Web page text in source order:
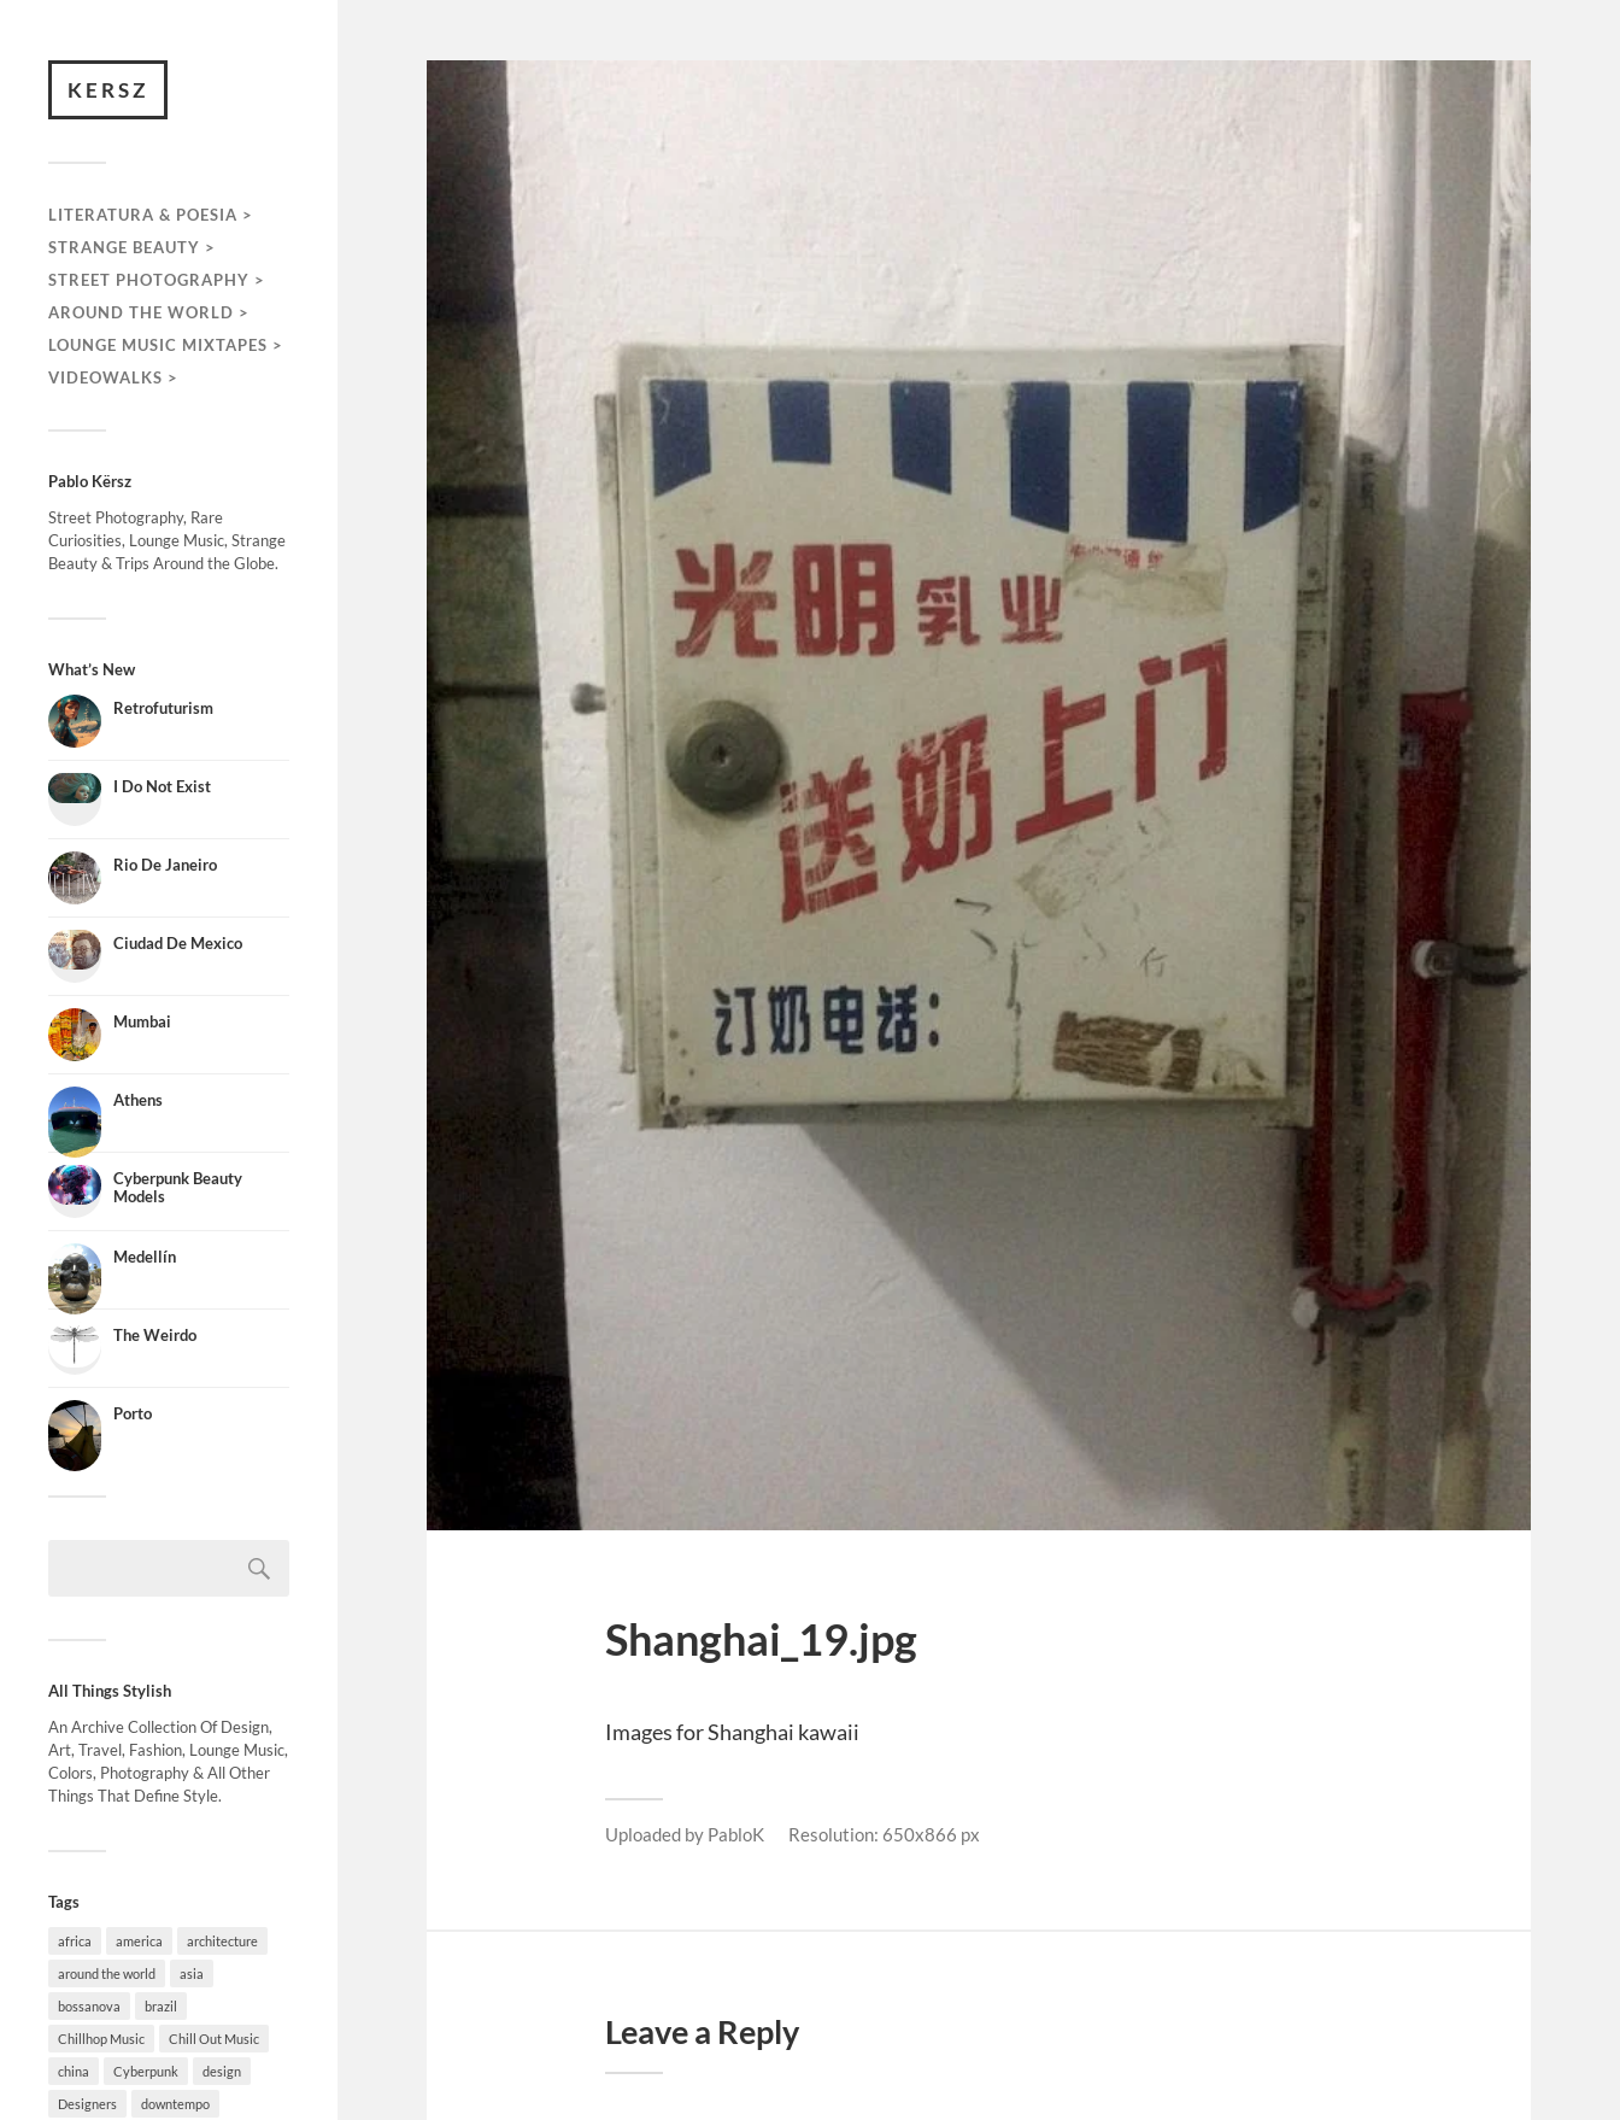
KERSZ
LITERATURA & POESIA >
STRANGE BEAUTY >
STREET PHOTOGRAPHY >
AROUND THE WORLD >
LOUNGE MUSIC MIXTAPES >
VIDEOWALKS >
Pablo Kërsz
Street Photography, Rare
Curiosities, Lounge Music, Strange
Beauty & Trips Around the Globe.
What’s New
Retrofuturism
I Do Not Exist
Rio De Janeiro
Ciudad De Mexico
Mumbai
Athens
Cyberpunk Beauty
Models
Medellín
The Weirdo
Porto
All Things Stylish
An Archive Collection Of Design,
Art, Travel, Fashion, Lounge Music,
Colors, Photography & All Other
Things That Define Style.
Tags
africa america architecture
around the world asia
bossanova brazil
Chillhop Music Chill Out Music
china Cyberpunk design
Designers downtempo
Shanghai_19.jpg
Images for Shanghai kawaii
Uploaded by PabloK Resolution: 650x866 px
Leave a Reply